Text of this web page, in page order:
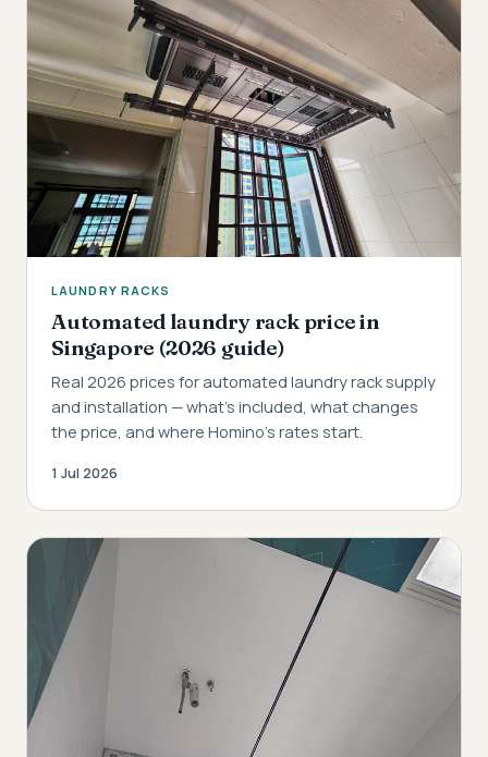
LAUNDRY RACKS
Automated laundry rack price in
Singapore (2026 guide)
Real 2026 prices for automated laundry rack supply
and installation — what's included, what changes
the price, and where Homino's rates start.
1 Jul 2026